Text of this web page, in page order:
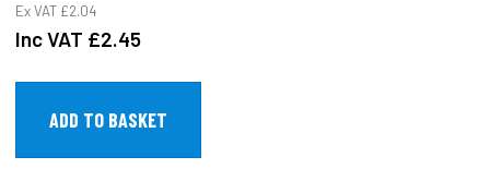
Ex VAT £2.04
Inc VAT £2.45